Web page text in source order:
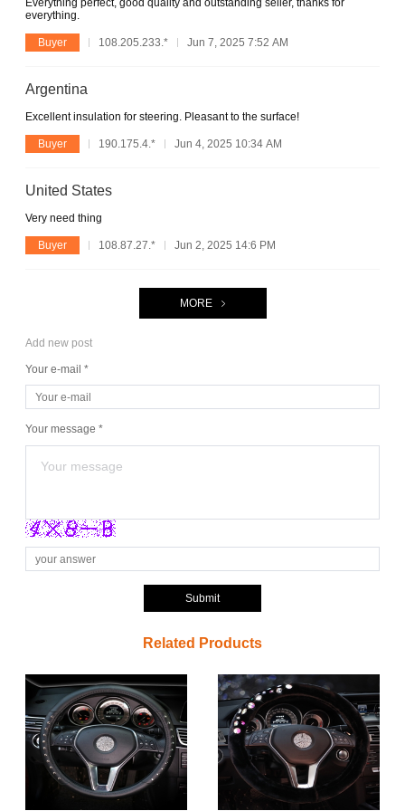
Everything perfect, good quality and outstanding seller, thanks for
everything.
Buyer 108.205.233.* Jun 7, 2025 7:52 AM
Argentina
Excellent insulation for steering. Pleasant to the surface!
Buyer 190.175.4.* Jun 4, 2025 10:34 AM
United States
Very need thing
Buyer 108.87.27.* Jun 2, 2025 14:6 PM
MORE
Add new post
Your e-mail *
Your message *
Submit
Related Products